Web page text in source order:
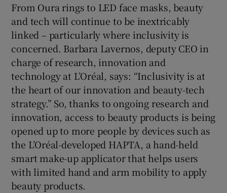
From Oura rings to LED face masks, beauty
and tech will continue to be inextricably
linked – particularly where inclusivity is
concerned. Barbara Lavernos, deputy CEO in
charge of research, innovation and
technology at L’Oréal, says: “Inclusivity is at
the heart of our innovation and beauty-tech
strategy.” So, thanks to ongoing research and
innovation, access to beauty products is being
opened up to more people by devices such as
the L’Oréal-developed HAPTA, a hand-held
smart make-up applicator that helps users
with limited hand and arm mobility to apply
beauty products.